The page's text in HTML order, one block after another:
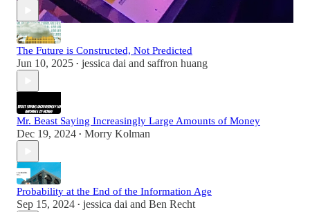
The Future is Constructed, Not Predicted
Jun 10, 2025 • jessica dai and saffron huang
Mr. Beast Saying Increasingly Large Amounts of Money
Dec 19, 2024 • Morry Kolman
Probability at the End of the Information Age
Sep 15, 2024 • jessica dai and Ben Recht